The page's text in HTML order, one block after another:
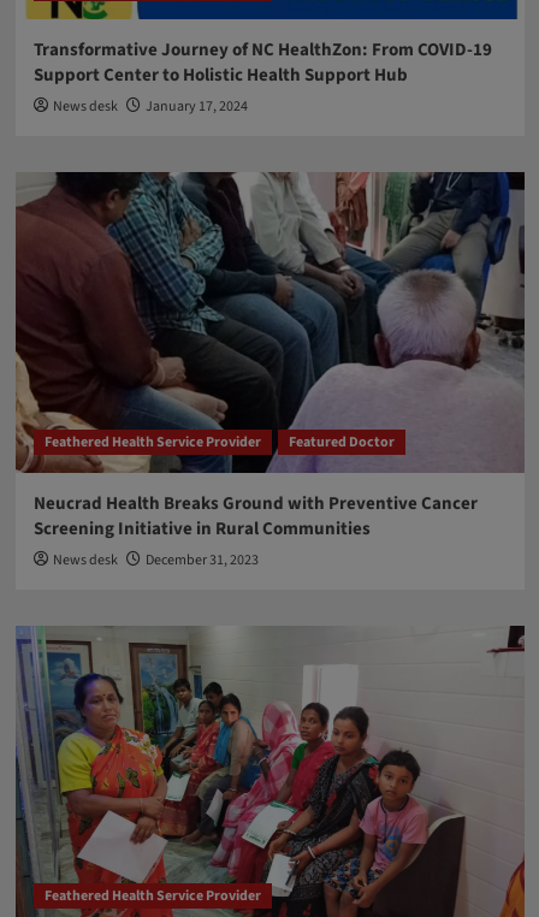
Transformative Journey of NC HealthZon: From COVID-19
Support Center to Holistic Health Support Hub
News desk January 17, 2024
Feathered Health Service Provider Featured Doctor
Neucrad Health Breaks Ground with Preventive Cancer
Screening Initiative in Rural Communities
News desk December 31, 2023
Feathered Health Service Provider